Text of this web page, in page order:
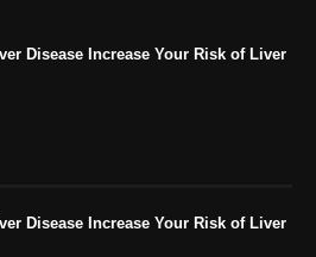
Disease Increase Your Risk of Liver
Disease Increase Your Risk of Liver